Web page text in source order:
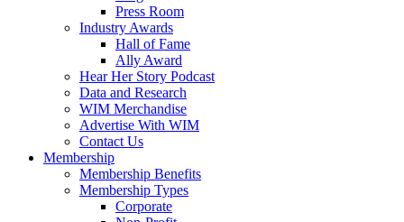
Press Room
Industry Awards
Hall of Fame
Ally Award
Hear Her Story Podcast
Data and Research
WIM Merchandise
Advertise With WIM
Contact Us
Membership
Membership Benefits
Membership Types
Corporate